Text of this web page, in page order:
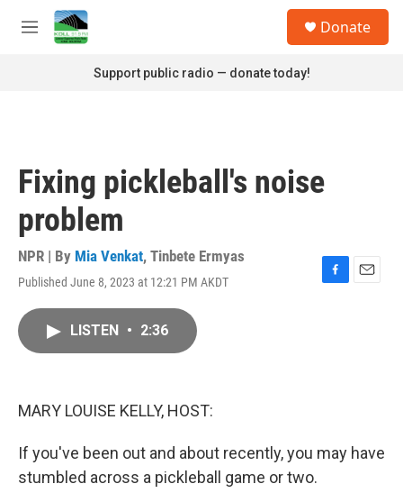
Skip to main content
M
Donate
Support public radio — donate today!
Fixing pickleball's noise
problem
NPR | By Mia Venkat, Tinbete Ermyas
Published June 8, 2023 at 12:21 PM AKDT
F
E
LISTEN • 2:36
MARY LOUISE KELLY, HOST:
If you've been out and about recently, you may have
stumbled across a pickleball game or two.